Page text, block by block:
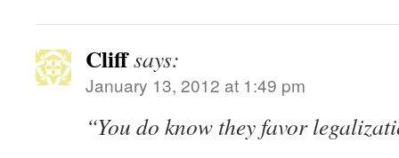
Cliffsays:
January 13, 2012 at 1:49 pm
“You do know they favor